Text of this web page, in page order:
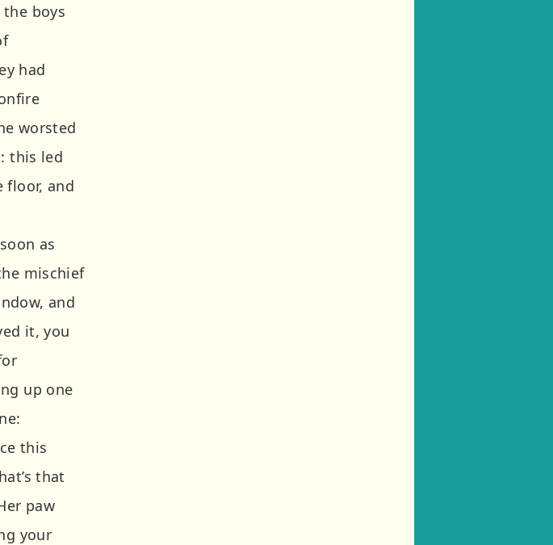
boys
had
worsted
this led
floor, and
as
mischief
and
it, you
up one
this
that
paw
your